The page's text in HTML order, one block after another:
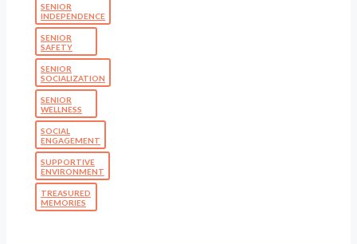
SENIOR
INDEPENDENCE
SENIOR
SAFETY
SENIOR
SOCIALIZATION
SENIOR
WELLNESS
SOCIAL
ENGAGEMENT
SUPPORTIVE
ENVIRONMENT
TREASURED
MEMORIES